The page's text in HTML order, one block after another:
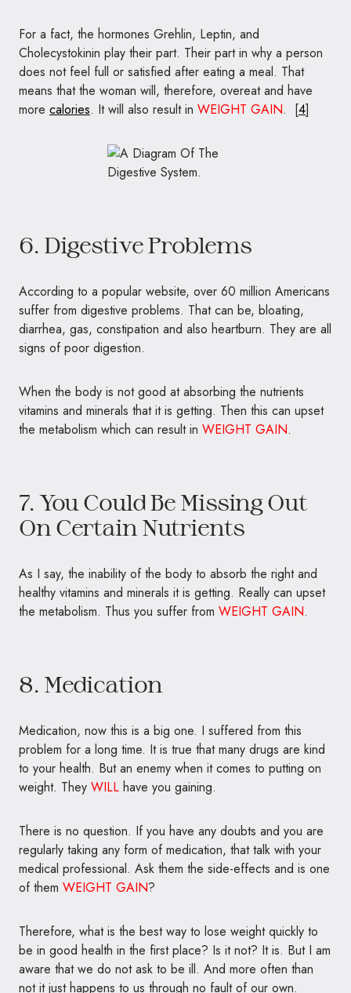
For a fact, the hormones Grehlin, Leptin, and
Cholecystokinin play their part. Their part in why a person
does not feel full or satisfied after eating a meal. That
means that the woman will, therefore, overeat and have
more calories. It will also result in WEIGHT GAIN. [4]
6. Digestive Problems
According to a popular website, over 60 million Americans
suffer from digestive problems. That can be, bloating,
diarrhea, gas, constipation and also heartburn. They are all
signs of poor digestion.
When the body is not good at absorbing the nutrients
vitamins and minerals that it is getting. Then this can upset
the metabolism which can result in WEIGHT GAIN.
7. You Could Be Missing Out
On Certain Nutrients
As I say, the inability of the body to absorb the right and
healthy vitamins and minerals it is getting. Really can upset
the metabolism. Thus you suffer from WEIGHT GAIN.
8. Medication
Medication, now this is a big one. I suffered from this
problem for a long time. It is true that many drugs are kind
to your health. But an enemy when it comes to putting on
weight. They WILL have you gaining.
There is no question. If you have any doubts and you are
regularly taking any form of medication, that talk with your
medical professional. Ask them the side-effects and is one
of them WEIGHT GAIN?
Therefore, what is the best way to lose weight quickly to
be in good health in the first place? Is it not? It is. But I am
aware that we do not ask to be ill. And more often than
not it just happens to us through no fault of our own.